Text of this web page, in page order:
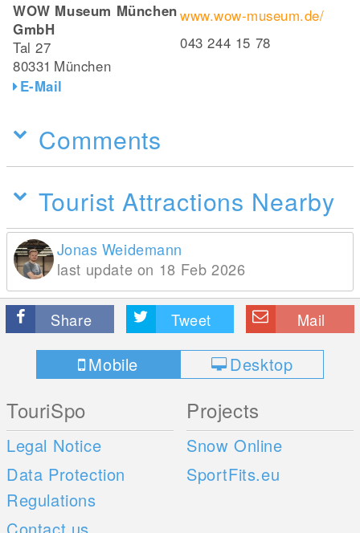
WOW Museum München
GmbH
Tal 27
80331 München
E-Mail
www.wow-museum.de/
043 244 15 78
Comments
Tourist Attractions Nearby
Jonas Weidemann
last update on 18 Feb 2026
Share Tweet Mail
Mobile Desktop
TouriSpo
Legal Notice
Data Protection
Regulations
Projects
Snow Online
SportFits.eu